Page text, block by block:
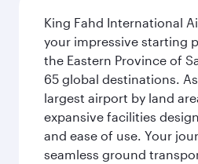
King Fahd International
your impressive starting
the Eastern Province of
65 global destinations.
largest airport by land
expansive facilities
and ease of use. Your
seamless ground